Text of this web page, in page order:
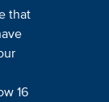
that
16